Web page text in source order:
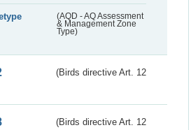
(AQD - AQ Assessment
& Management Zone
Type)
(Birds directive Art. 12
(Birds directive Art. 12